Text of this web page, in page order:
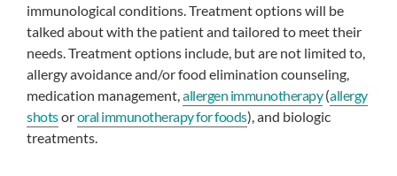
immunological conditions. Treatment options will be
talked about with the patient and tailored to meet their
needs. Treatment options include, but are not limited to,
allergy avoidance and/or food elimination counseling,
medication management, allergen immunotherapy(allergy
shotsororal immunotherapy for foods), and biologic
treatments.